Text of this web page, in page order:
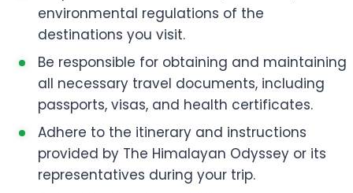
environmental regulations of the
destinations you visit.
Be responsible for obtaining and maintaining
all necessary travel documents, including
passports, visas, and health certificates.
Adhere to the itinerary and instructions
provided by The Himalayan Odyssey or its
representatives during your trip.